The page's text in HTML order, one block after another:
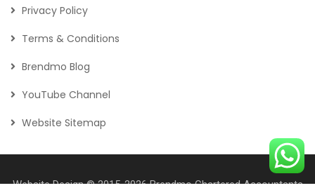
Privacy Policy
Terms & Conditions
Brendmo Blog
YouTube Channel
Website Sitemap
Website Design© 2015-2026Brendmo Chartered Accountants